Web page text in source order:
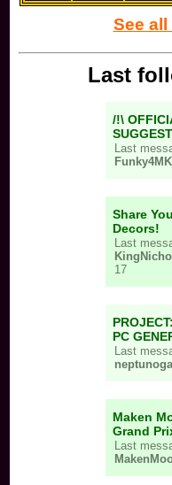
See
Last
/!\
Last
Share
Decors!
Last
17
PC
Last
Maken
Grand
Last